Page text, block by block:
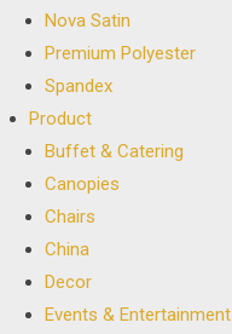
Nova Satin
Premium Polyester
Spandex
Product
Buffet & Catering
Canopies
Chairs
China
Decor
Events & Entertainment